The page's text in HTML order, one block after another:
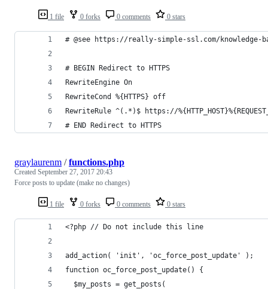
1 file 0 forks 0 comments 0 stars
# @see https://really-simple-ssl.com/
# BEGIN Redirect to HTTPS
RewriteEngine On
RewriteCond %{HTTPS} off
RewriteRule ^(.*)$ https://
# END Redirect to HTTPS
1 file 0 forks 0 comments 0 stars
graylaurenm /functions.php
Created September 27, 2017 20:43
Force posts to update (make no changes)
<?php // Do not include this line
add_action( 'init', 'oc_force_post_update' );
function oc_force_post_update() {
  $my_posts = get_posts(